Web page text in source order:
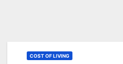
COST OF LIVING